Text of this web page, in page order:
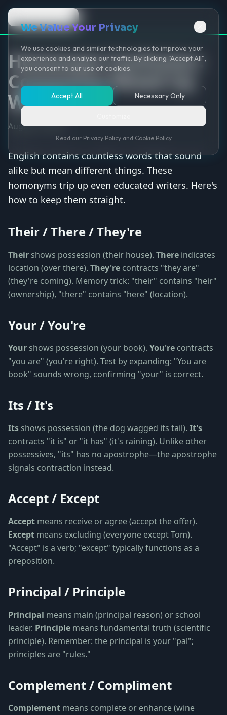
We Value Your Privacy
We use cookies and similar technologies to improve your
experience and analyze our traffic. By clicking "Accept All",
you consent to our use of cookies.
Accept All Necessary Only
Read our Privacy Policy and Cookie Policy
Back to Game
Homonym Confusion:
Commonly Mixed Up
Words
August 9, 2025
English contains countless words that sound
alike but mean different things. These
homonyms trip up even educated writers. Here's
how to keep them straight.
Their / There / They're
Their shows possession (their house). There indicates
location (over there). They're contracts "they are"
(they're coming). Memory trick: "their" contains "heir"
(ownership), "there" contains "here" (location).
Your / You're
Your shows possession (your book). You're contracts
"you are" (you're right). Test by expanding: "You are
book" sounds wrong, confirming "your" is correct.
Its / It's
Its shows possession (the dog wagged its tail). It's
contracts "it is" or "it has" (it's raining). Unlike other
possessives, "its" has no apostrophe—the apostrophe
signals contraction instead.
Accept / Except
Accept means receive or agree (accept the offer).
Except means excluding (everyone except Tom).
"Accept" is a verb; "except" typically functions as a
preposition.
Principal / Principle
Principal means main (principal reason) or school
leader. Principle means fundamental truth (scientific
principle). Remember: the principal is your "pal";
principles are "rules."
Complement / Compliment
Complement means complete or enhance (wine